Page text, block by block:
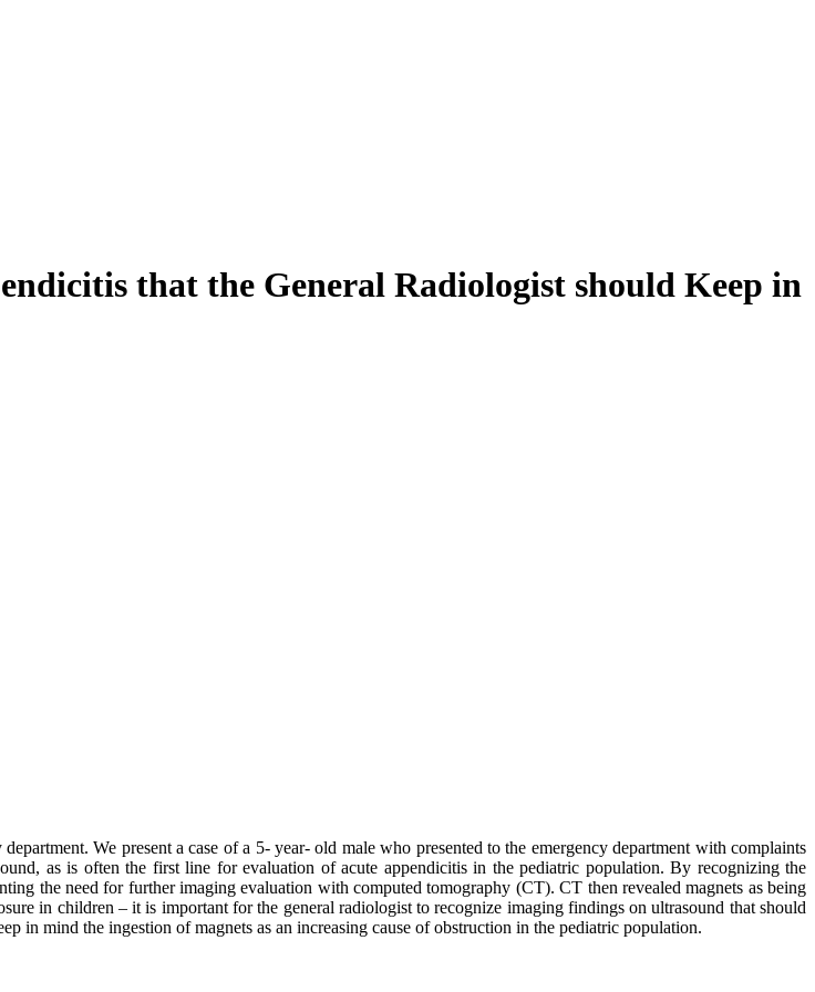
that the General Radiologist should Keep in
We present a case of a 5- year- old male who presented to the emergency department with complaints
as is often the first line for evaluation of acute appendicitis in the pediatric population. By recognizing the
the need for further imaging evaluation with computed tomography (CT). CT then revealed magnets as being
in children – it is important for the general radiologist to recognize imaging findings on ultrasound that should
in mind the ingestion of magnets as an increasing cause of obstruction in the pediatric population.